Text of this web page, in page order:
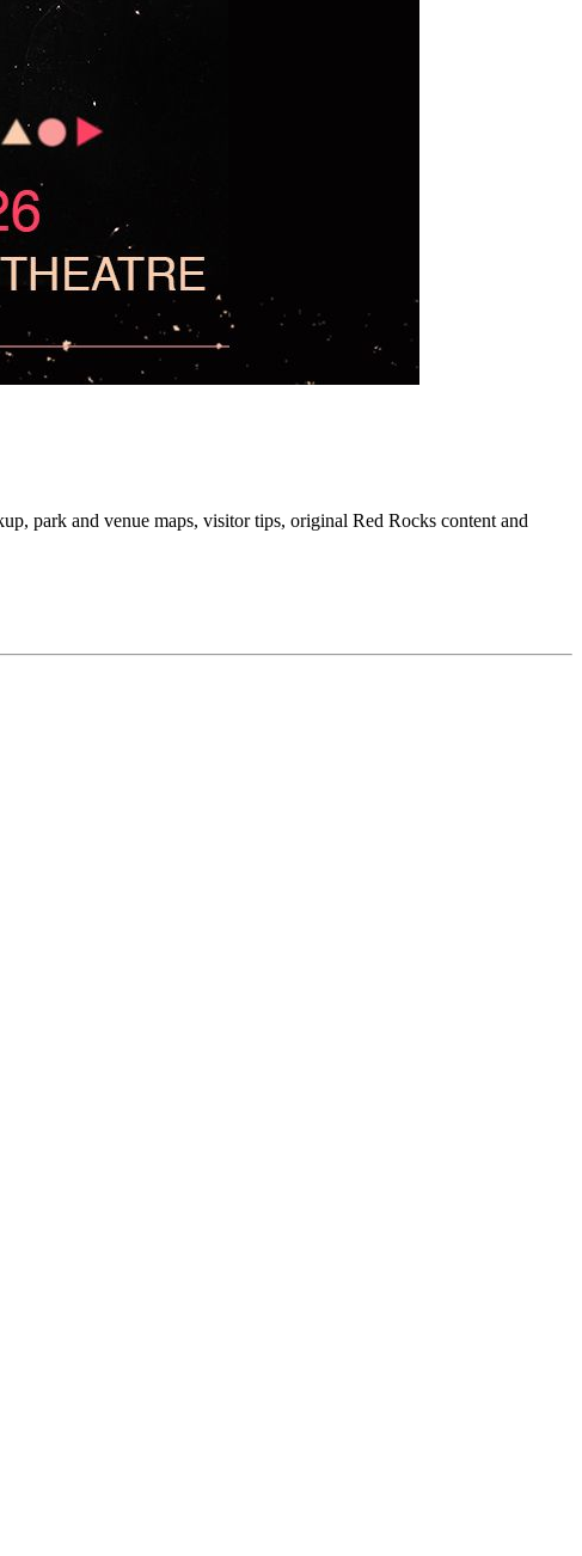
park and venue maps, visitor tips, original Red Rocks content and